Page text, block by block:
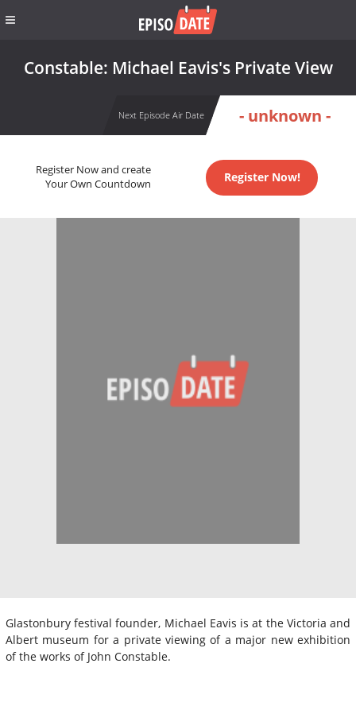
Constable: Michael Eavis's Private View
Next Episode Air Date - unknown -
Register Now and create
Your Own Countdown
Register Now!
Glastonbury festival founder, Michael Eavis is at the Victoria and
Albert museum for a private viewing of a major new exhibition
of the works of John Constable.